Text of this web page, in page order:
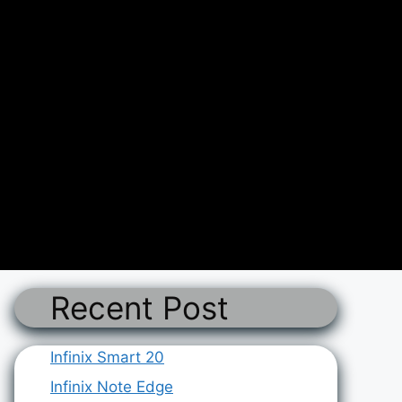
Recent Post
Infinix Smart 20
Infinix Note Edge